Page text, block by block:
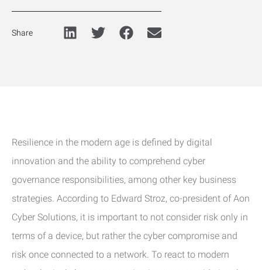
Share
Resilience in the modern age is defined by digital
innovation and the ability to comprehend cyber
governance responsibilities, among other key business
strategies. According to Edward Stroz, co-president of Aon
Cyber Solutions, it is important to not consider risk only in
terms of a device, but rather the cyber compromise and
risk once connected to a network. To react to modern